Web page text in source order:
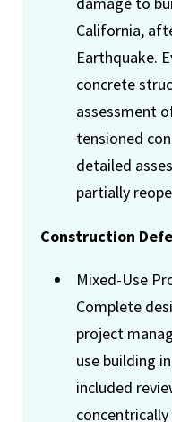
California,
Earthquake.
concrete
assessment
tensioned
detailed
partially
Construction
Mixed-Use
Complete
project
use building
included